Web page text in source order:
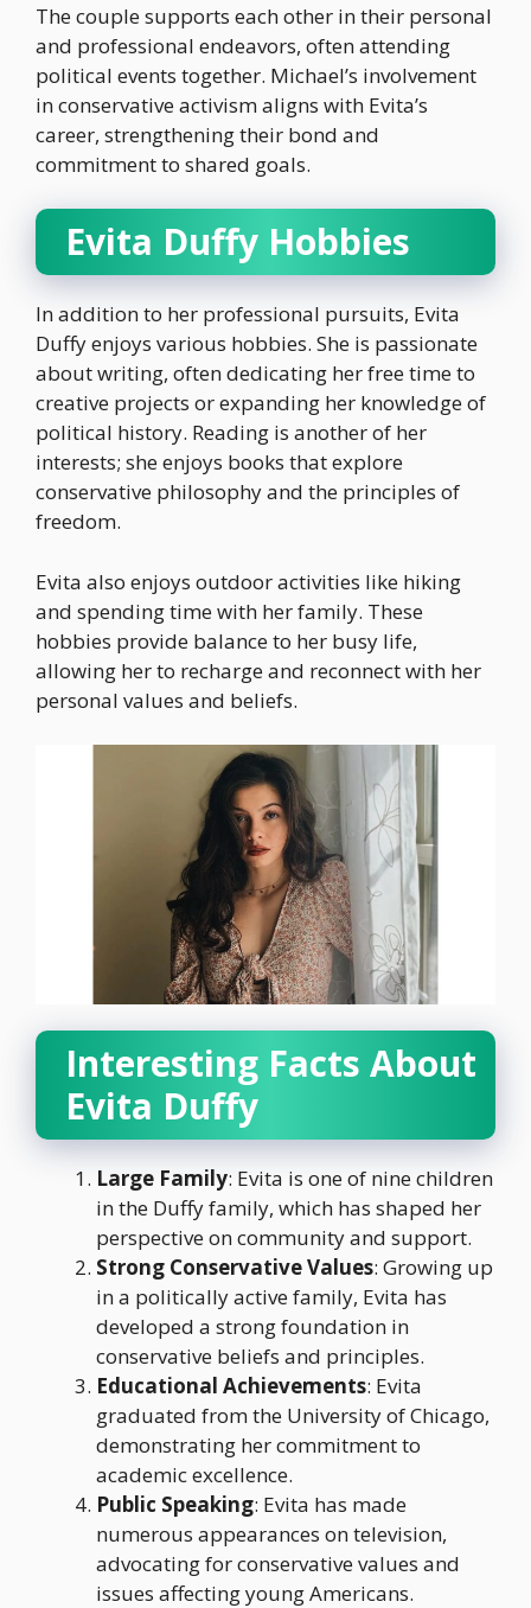
The couple supports each other in their personal
and professional endeavors, often attending
political events together. Michael’s involvement
in conservative activism aligns with Evita’s
career, strengthening their bond and
commitment to shared goals.
Evita Duffy Hobbies
In addition to her professional pursuits, Evita
Duffy enjoys various hobbies. She is passionate
about writing, often dedicating her free time to
creative projects or expanding her knowledge of
political history. Reading is another of her
interests; she enjoys books that explore
conservative philosophy and the principles of
freedom.
Evita also enjoys outdoor activities like hiking
and spending time with her family. These
hobbies provide balance to her busy life,
allowing her to recharge and reconnect with her
personal values and beliefs.
Interesting Facts About
Evita Duffy
Large Family: Evita is one of nine children
in the Duffy family, which has shaped her
perspective on community and support.
Strong Conservative Values: Growing up
in a politically active family, Evita has
developed a strong foundation in
conservative beliefs and principles.
Educational Achievements: Evita
graduated from the University of Chicago,
demonstrating her commitment to
academic excellence.
Public Speaking: Evita has made
numerous appearances on television,
advocating for conservative values and
issues affecting young Americans.